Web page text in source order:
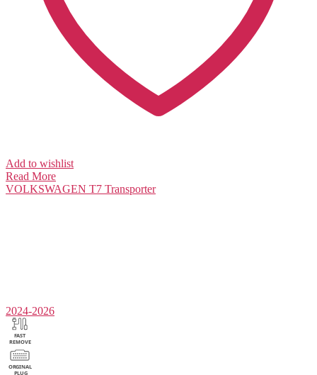
Add to wishlist
Read More
VOLKSWAGEN T7 Transporter
2024-2026